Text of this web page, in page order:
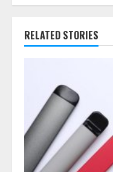
RELATED STORIES